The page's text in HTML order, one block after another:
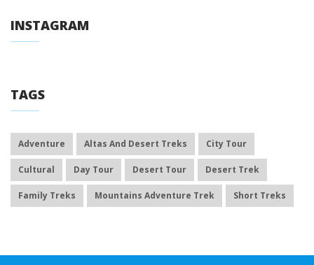
INSTAGRAM
TAGS
Adventure Altas And Desert Treks City Tour
Cultural Day Tour Desert Tour Desert Trek
Family Treks Mountains Adventure Trek Short Treks